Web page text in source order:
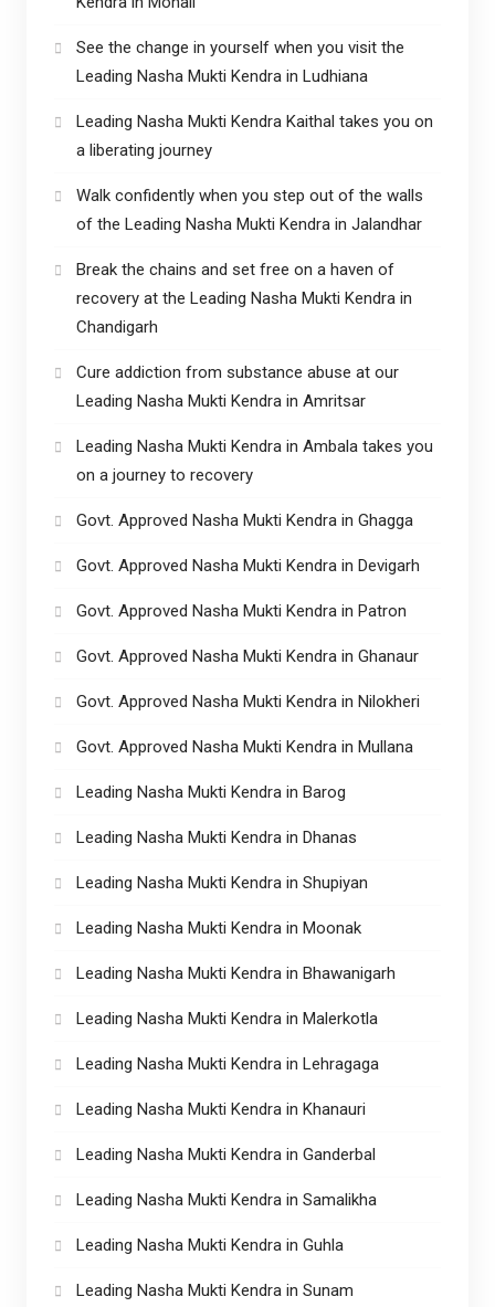
See the change in yourself when you visit the
Leading Nasha Mukti Kendra in Ludhiana
Leading Nasha Mukti Kendra Kaithal takes you on
a liberating journey
Walk confidently when you step out of the walls
of the Leading Nasha Mukti Kendra in Jalandhar
Break the chains and set free on a haven of
recovery at the Leading Nasha Mukti Kendra in
Chandigarh
Cure addiction from substance abuse at our
Leading Nasha Mukti Kendra in Amritsar
Leading Nasha Mukti Kendra in Ambala takes you
on a journey to recovery
Govt. Approved Nasha Mukti Kendra in Ghagga
Govt. Approved Nasha Mukti Kendra in Devigarh
Govt. Approved Nasha Mukti Kendra in Patron
Govt. Approved Nasha Mukti Kendra in Ghanaur
Govt. Approved Nasha Mukti Kendra in Nilokheri
Govt. Approved Nasha Mukti Kendra in Mullana
Leading Nasha Mukti Kendra in Barog
Leading Nasha Mukti Kendra in Dhanas
Leading Nasha Mukti Kendra in Shupiyan
Leading Nasha Mukti Kendra in Moonak
Leading Nasha Mukti Kendra in Bhawanigarh
Leading Nasha Mukti Kendra in Malerkotla
Leading Nasha Mukti Kendra in Lehragaga
Leading Nasha Mukti Kendra in Khanauri
Leading Nasha Mukti Kendra in Ganderbal
Leading Nasha Mukti Kendra in Samalikha
Leading Nasha Mukti Kendra in Guhla
Leading Nasha Mukti Kendra in Sunam